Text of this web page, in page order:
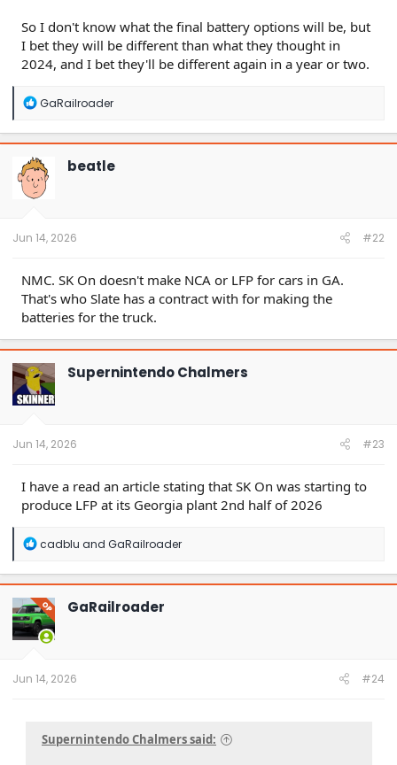
So I don't know what the final battery options will be, but
I bet they will be different than what they thought in
2024, and I bet they'll be different again in a year or two.
R
a
c
t
i
o
n
GaRailroader
beatle
Jun 14, 2026 #22
NMC. SK On doesn't make NCA or LFP for cars in GA.
That's who Slate has a contract with for making the
batteries for the truck.
Supernintendo Chalmers
Jun 14, 2026 #23
I have a read an article stating that SK On was starting to
produce LFP at its Georgia plant 2nd half of 2026
R
a
c
t
i
o
n
cadblu and GaRailroader
OP GaRailroader
Jun 14, 2026 #24
Supernintendo Chalmers said: